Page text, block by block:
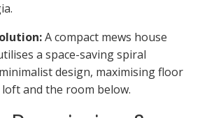
A compact mews house
a space-saving spiral
design, maximising floor
and the room below.